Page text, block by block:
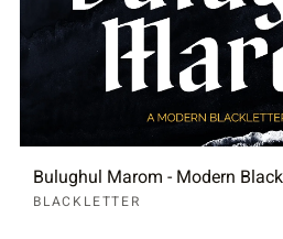
Bulughul Marom - Modern
BLACKLETTER